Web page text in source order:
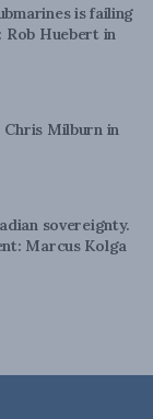
is failing
Huebert in
Chris Milburn in
sovereignty.
Marcus Kolga